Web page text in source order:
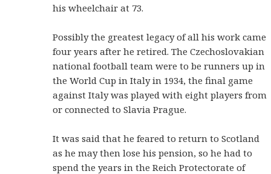
his wheelchair at 73.
Possibly the greatest legacy of all his work came
four years after he retired. The Czechoslovakian
national football team were to be runners up in
the World Cup in Italy in 1934, the final game
against Italy was played with eight players from
or connected to Slavia Prague.
It was said that he feared to return to Scotland
as he may then lose his pension, so he had to
spend the years in the Reich Protectorate of